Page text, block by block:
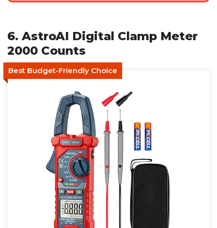
6. AstroAI Digital Clamp Meter
2000 Counts
Best Budget-Friendly Choice